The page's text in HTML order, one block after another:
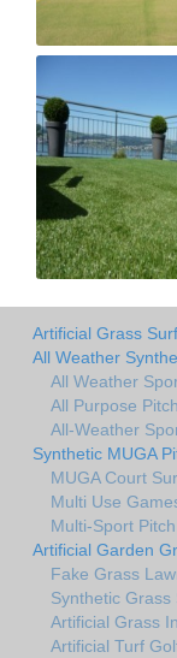
Artificial Grass
All Weather
All Weather
All Purpose
All-Weather
Synthetic MUGA
MUGA Court
Multi Use
Multi-Sport
Artificial Garden
Fake Grass
Synthetic Grass
Artificial Grass
Artificial Turf